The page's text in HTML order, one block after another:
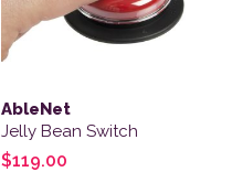
AbleNet
Jelly Bean Switch
$119.00